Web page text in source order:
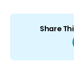
Share